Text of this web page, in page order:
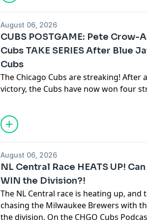
clearer view. Corey and Brendan
Brendan finally gets to talk about
Hosted by Simplecast, an AdsWizz
for information about our collection
advertising.
August 06, 2026
CUBS POSTGAME: Pete
Cubs TAKE SERIES After Blue
Cubs
The Chicago Cubs are streaking! After
victory, the Cubs have now won four
to build momentum in the
very solid for 5 innings, keeping the
before Pete Crow-Armstrong delivered
performance and came through with
Christopoulos, and Justin Roman on the
they break down PCA’s game-
key contributions from Alex Bregman
why this Cubs team is heating up at
Chicago Cubs news, highlights,
August 06, 2026
NL Central Race HEATS UP!
WIN the Division?!
The NL Central race is heating up, and
chasing the Milwaukee Brewers with
the division. On the CHGO Cubs